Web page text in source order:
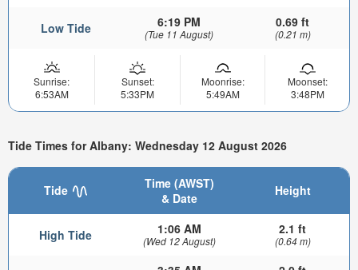
Low Tide 6:19 PM
(Tue 11 August)
0.69 ft
(0.21 m)
Sunrise:
6:53AM
Sunset:
5:33PM
Moonrise:
5:49AM
Moonset:
3:48PM
Tide Times for Albany: Wednesday 12 August 2026
Tide
Time (AWST)
& Date
Height
High Tide 1:06 AM
(Wed 12 August)
2.1 ft
(0.64 m)